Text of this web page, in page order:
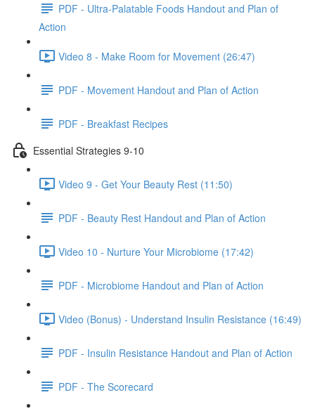
PDF - Ultra-Palatable Foods Handout and Plan of
Action
Video 8 - Make Room for Movement (26:47)
PDF - Movement Handout and Plan of Action
PDF - Breakfast Recipes
Essential Strategies 9-10
Video 9 - Get Your Beauty Rest (11:50)
PDF - Beauty Rest Handout and Plan of Action
Video 10 - Nurture Your Microbiome (17:42)
PDF - Microbiome Handout and Plan of Action
Video (Bonus) - Understand Insulin Resistance (16:49)
PDF - Insulin Resistance Handout and Plan of Action
PDF - The Scorecard